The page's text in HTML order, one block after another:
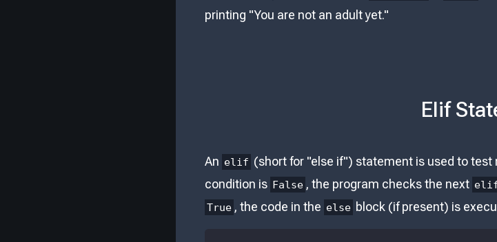
printing "You are not an adult yet."
Elif
An elif (short for "else if") statement is used to
condition is False , the program checks the next
True , the code in the else block (if present) is